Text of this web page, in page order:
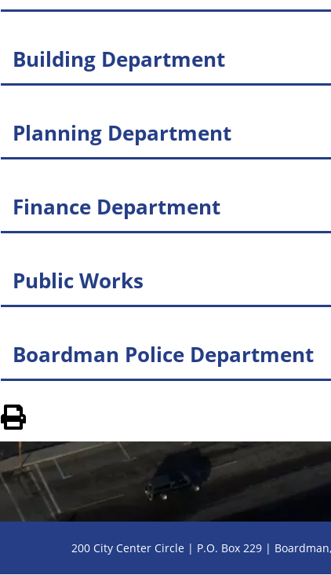
Building Department
Planning Department
Finance Department
Public Works
Boardman Police Department
200 City Center Circle | P.O. Box 229 |